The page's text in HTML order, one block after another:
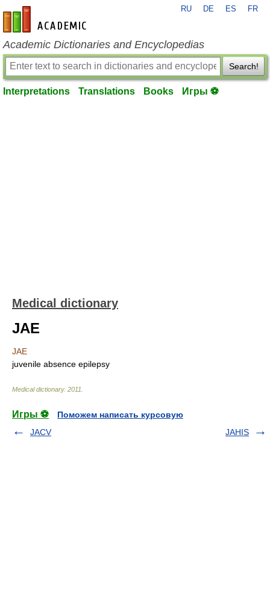
en-academic.com
RU DE ES FR
Academic Dictionaries and Encyclopedias
Search!
Interpretations Translations Books Игры ⚽
Medical dictionary
JAE
JAE
juvenile absence epilepsy
Medical dictionary. 2011
Игры ⚽
Поможем написать курсовую
JACV
JAHIS